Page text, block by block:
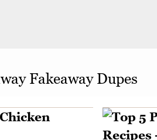
Fakeaway Dupes